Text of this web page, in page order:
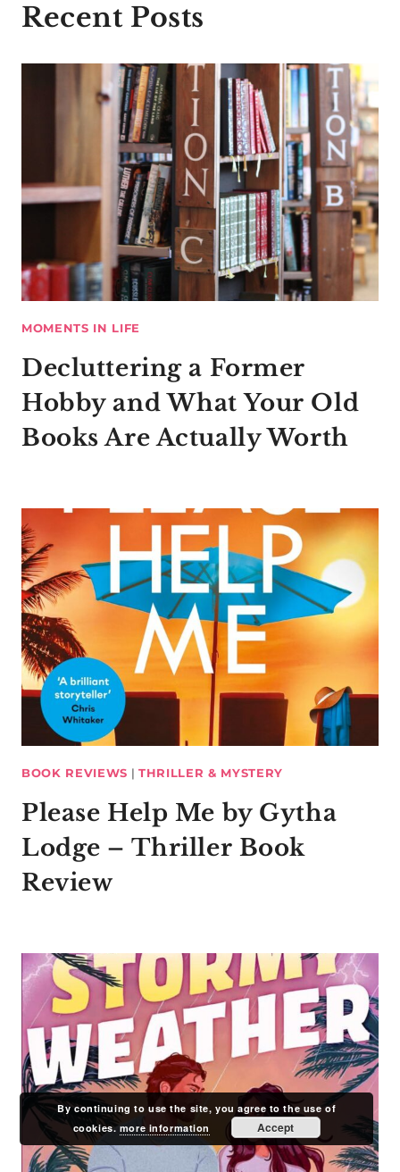
Recent Posts
MOMENTS IN LIFE
Decluttering a Former
Hobby and What Your Old
Books Are Actually Worth
BOOK REVIEWS | THRILLER & MYSTERY
Please Help Me by Gytha
Lodge – Thriller Book
Review
By continuing to use the site, you agree to the use of
cookies.more information Accept